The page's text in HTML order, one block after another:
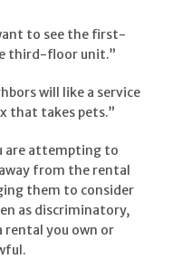
to see the first-
third-floor unit.”
will like a service
that takes pets.”
are attempting to
from the rental
them to consider
as discriminatory,
rental you own or